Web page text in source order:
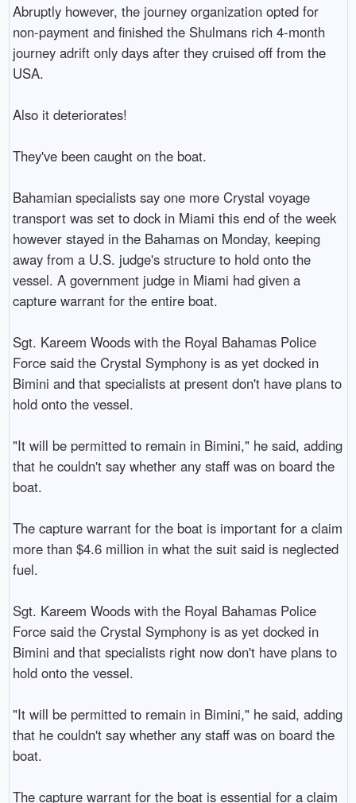
Abruptly however, the journey organization opted for
non-payment and finished the Shulmans rich 4-month
journey adrift only days after they cruised off from the
USA.
Also it deteriorates!
They've been caught on the boat.
Bahamian specialists say one more Crystal voyage
transport was set to dock in Miami this end of the week
however stayed in the Bahamas on Monday, keeping
away from a U.S. judge's structure to hold onto the
vessel. A government judge in Miami had given a
capture warrant for the entire boat.
Sgt. Kareem Woods with the Royal Bahamas Police
Force said the Crystal Symphony is as yet docked in
Bimini and that specialists at present don't have plans to
hold onto the vessel.
"It will be permitted to remain in Bimini," he said, adding
that he couldn't say whether any staff was on board the
boat.
The capture warrant for the boat is important for a claim
more than $4.6 million in what the suit said is neglected
fuel.
Sgt. Kareem Woods with the Royal Bahamas Police
Force said the Crystal Symphony is as yet docked in
Bimini and that specialists right now don't have plans to
hold onto the vessel.
"It will be permitted to remain in Bimini," he said, adding
that he couldn't say whether any staff was on board the
boat.
The capture warrant for the boat is essential for a claim